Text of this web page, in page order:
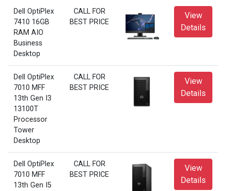
Dell OptiPlex
7410 16GB
RAM AIO
Business
Desktop
CALL FOR
BEST PRICE
View
Details
Dell OptiPlex
7010 MFF
13th Gen I3
13100T
Processor
Tower
Desktop
CALL FOR
BEST PRICE
View
Details
Dell OptiPlex
7010 MFF
13th Gen I5
CALL FOR
BEST PRICE
View
Details